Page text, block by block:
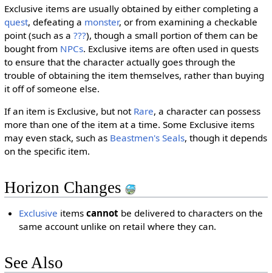
Exclusive items are usually obtained by either completing a
quest, defeating a monster, or from examining a checkable
point (such as a ???), though a small portion of them can be
bought from NPCs. Exclusive items are often used in quests
to ensure that the character actually goes through the
trouble of obtaining the item themselves, rather than buying
it off of someone else.
If an item is Exclusive, but not Rare, a character can possess
more than one of the item at a time. Some Exclusive items
may even stack, such as Beastmen's Seals, though it depends
on the specific item.
Horizon Changes
Exclusive itemscannot be delivered to characters on the
same account unlike on retail where they can.
See Also